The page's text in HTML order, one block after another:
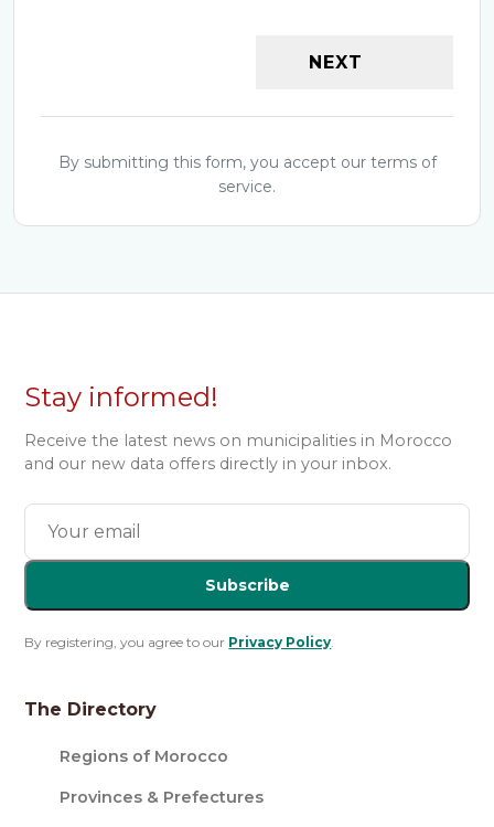
NEXT
By submitting this form, you accept our terms of
service.
Stay informed!
Receive the latest news on municipalities in Morocco
and our new data offers directly in your inbox.
Subscribe
By registering, you agree to our Privacy Policy.
The Directory
Regions of Morocco
Provinces & Prefectures